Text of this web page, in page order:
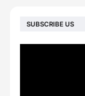
SUBSCRIBE US